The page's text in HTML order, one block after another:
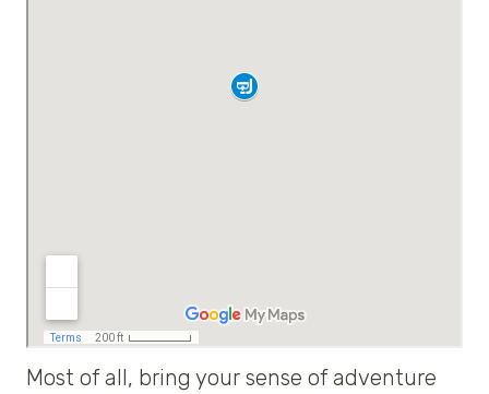
Most of all, bring your sense of adventure